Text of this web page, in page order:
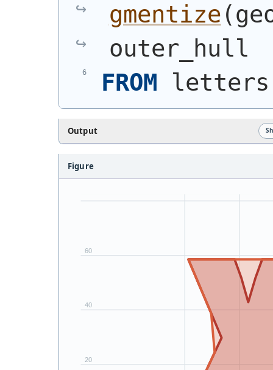
gmentize (
outer_hull
FROM
Output
Figure